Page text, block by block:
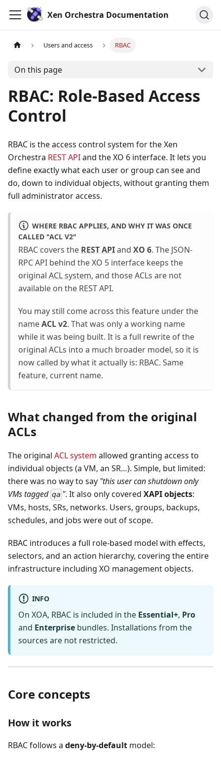
Xen Orchestra Documentation
Users and access RBAC
On this page
RBAC: Role-Based Access
Control
RBAC is the access control system for the Xen
Orchestra REST APIand the XO 6 interface. It lets you
define exactly what each user or group can see and
do, down to individual objects, without granting them
full administrator access.
WHERE RBAC APPLIES, AND WHY IT WAS ONCE
CALLED "ACL V2"
RBAC covers the REST APIand XO 6. The JSON-
RPC API behind the XO 5 interface keeps the
original ACL system, and those ACLs are not
available on the REST API.
You may still come across this feature under the
nameACL v2. That was only a working name
while it was being built. It is a full rewrite of the
original ACLs into a much broader model, so it is
now called by what it actually is: RBAC. Same
feature, current name.
What changed from the original
ACLs
The original ACL system allowed granting access to
individual objects (a VM, an SR…). Simple, but limited:
there was no way to say "this user can shutdown only
VMs tagged qa ". It also only coveredXAPI objects:
VMs, hosts, SRs, networks. Users, groups, backups,
schedules, and jobs were out of scope.
RBAC introduces a full role-based model with effects,
selectors, and an action hierarchy, covering the entire
infrastructure including XO management objects.
INFO
On XOA, RBAC is included in the Essential+, Pro
and Enterprise bundles. Installations from the
sources are not restricted.
Core concepts
How it works
RBAC follows a deny-by-default model: